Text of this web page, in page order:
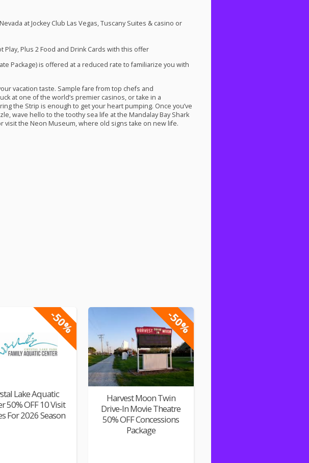
at Jockey Club Las Vegas, Tuscany Suites & casino or
Play, Plus 2 Food and Drink Cards with this offer
Package) is offered at a reduced rate to familiarize you with
vacation taste. Sample fare from top chefs and
at one of the world’s premier casinos, or take in a
the Strip is enough to get your heart pumping. Once you’ve
wave hello to the toothy sea life at the Mandalay Bay Shark
visit the Neon Museum, where old signs take on new life.
-50%
Lake Aquatic
50% OFF 10 Visit
For 2026 Season
-50%
Harvest Moon Twin
Drive-In Movie Theatre
50% OFF Concessions
Package